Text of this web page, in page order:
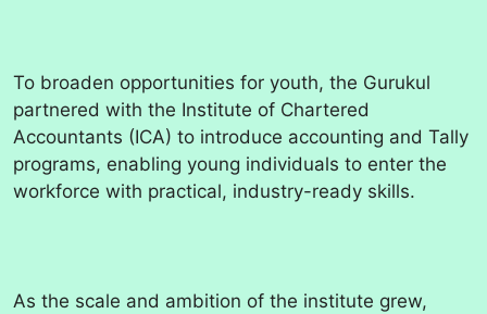
To broaden opportunities for youth, the Gurukul
partnered with the Institute of Chartered
Accountants (ICA) to introduce accounting and Tally
programs, enabling young individuals to enter the
workforce with practical, industry-ready skills.
As the scale and ambition of the institute grew,